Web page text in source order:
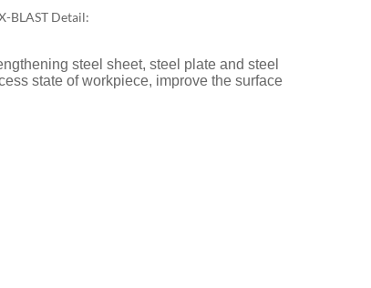
BLAST Detail:
steel sheet, steel plate and steel
state of workpiece, improve the surface